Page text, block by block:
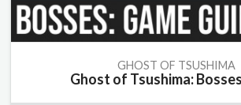
GHOST OF TSUSHIMA
Ghost of Tsushima: